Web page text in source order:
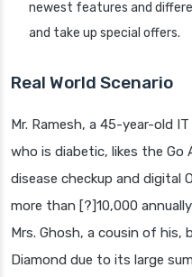
newest features and
and take up special offers.
Real World Scenario
Mr. Ramesh, a 45-year-old
who is diabetic, likes the Go
disease checkup and digital
more than [?]10,000
Mrs. Ghosh, a cousin of his,
Diamond due to its large